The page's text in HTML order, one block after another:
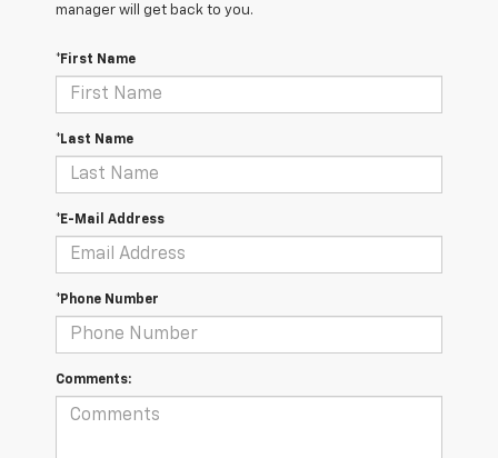
manager will get back to you.
*First Name
*Last Name
*E-Mail Address
*Phone Number
Comments: